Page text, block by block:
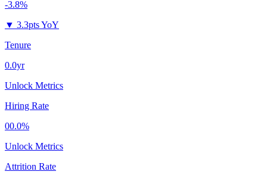
-3.8%
▼ 3.3pts YoY
Tenure
0.0yr
Unlock Metrics
Hiring Rate
00.0%
Unlock Metrics
Attrition Rate